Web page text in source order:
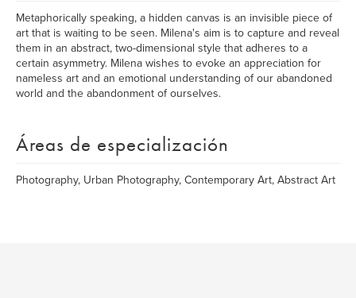
Metaphorically speaking, a hidden canvas is an invisible piece of
art that is waiting to be seen. Milena's aim is to capture and reveal
them in an abstract, two-dimensional style that adheres to a
certain asymmetry. Milena wishes to evoke an appreciation for
nameless art and an emotional understanding of our abandoned
world and the abandonment of ourselves.
Áreas de especialización
Photography, Urban Photography, Contemporary Art, Abstract Art